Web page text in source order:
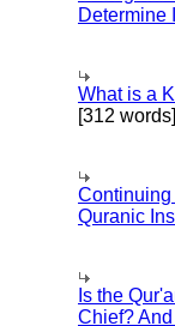
Determine
What is a
[312 words]
Continuing
Quranic
Is the
Chief?